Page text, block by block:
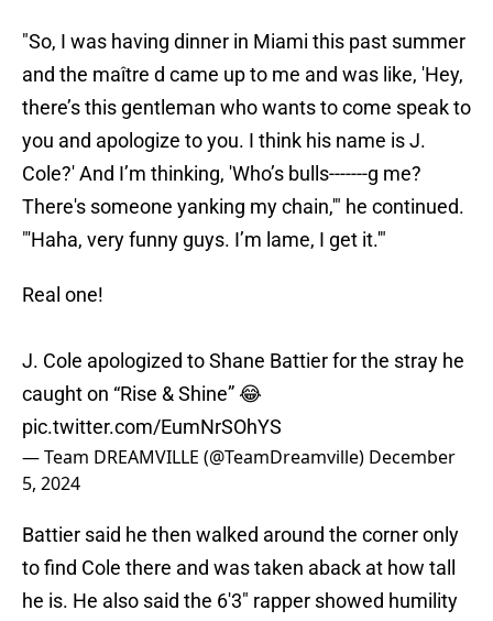
"So, I was having dinner in Miami this past summer
and the maître d came up to me and was like, 'Hey,
there’s this gentleman who wants to come speak to
you and apologize to you. I think his name is J.
Cole?' And I’m thinking, 'Who’s bulls-------g me?
There's someone yanking my chain,'" he continued.
"'Haha, very funny guys. I’m lame, I get it.'"
Real one!
J. Cole apologized to Shane Battier for the stray he
caught on “Rise & Shine” 😂
pic.twitter.com/EumNrSOhYS
— Team DREAMVILLE (@TeamDreamville) December
5, 2024
Battier said he then walked around the corner only
to find Cole there and was taken aback at how tall
he is. He also said the 6'3" rapper showed humility